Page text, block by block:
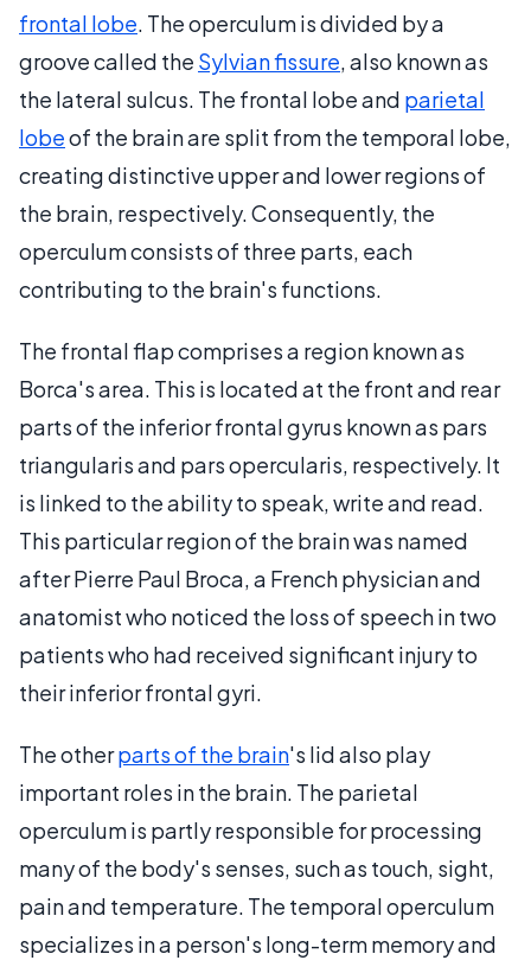
frontal lobe. The operculum is divided by a
groove called the Sylvian fissure, also known as
the lateral sulcus. The frontal lobe and parietal
lobeof the brain are split from the temporal lobe,
creating distinctive upper and lower regions of
the brain, respectively. Consequently, the
operculum consists of three parts, each
contributing to the brain's functions.
The frontal flap comprises a region known as
Borca's area. This is located at the front and rear
parts of the inferior frontal gyrus known as pars
triangularis and pars opercularis, respectively. It
is linked to the ability to speak, write and read.
This particular region of the brain was named
after Pierre Paul Broca, a French physician and
anatomist who noticed the loss of speech in two
patients who had received significant injury to
their inferior frontal gyri.
The otherparts of the brain's lid also play
important roles in the brain. The parietal
operculum is partly responsible for processing
many of the body's senses, such as touch, sight,
pain and temperature. The temporal operculum
specializes in a person's long-term memory and